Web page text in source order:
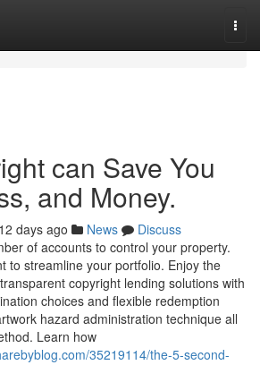
can Save You
and Money.
days ago News
Discuss
of accounts to control your property.
to streamline your portfolio. Enjoy the
copyright lending solutions with
choices and flexible redemption
hazard administration technique all
Learn how
35219114/the-5-second-